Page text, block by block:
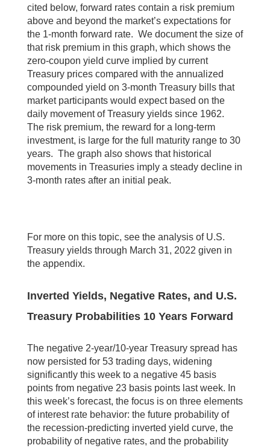
cited below, forward rates contain a risk premium
above and beyond the market’s expectations for
the 1-month forward rate. We document the size of
that risk premium in this graph, which shows the
zero-coupon yield curve implied by current
Treasury prices compared with the annualized
compounded yield on 3-month Treasury bills that
market participants would expect based on the
daily movement of Treasury yields since 1962.
The risk premium, the reward for a long-term
investment, is large for the full maturity range to 30
years. The graph also shows that historical
movements in Treasuries imply a steady decline in
3-month rates after an initial peak.
For more on this topic, see the analysis of U.S.
Treasury yields through March 31, 2022 given in
the appendix.
Inverted Yields, Negative Rates, and U.S.
Treasury Probabilities 10 Years Forward
The negative 2-year/10-year Treasury spread has
now persisted for 53 trading days, widening
significantly this week to a negative 45 basis
points from negative 23 basis points last week. In
this week’s forecast, the focus is on three elements
of interest rate behavior: the future probability of
the recession-predicting inverted yield curve, the
probability of negative rates, and the probability